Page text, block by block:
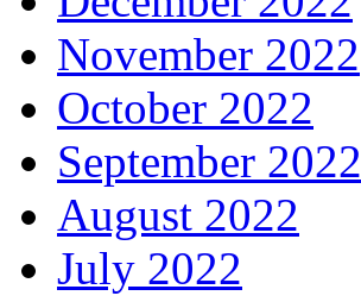
November 2022
October 2022
September 2022
August 2022
July 2022